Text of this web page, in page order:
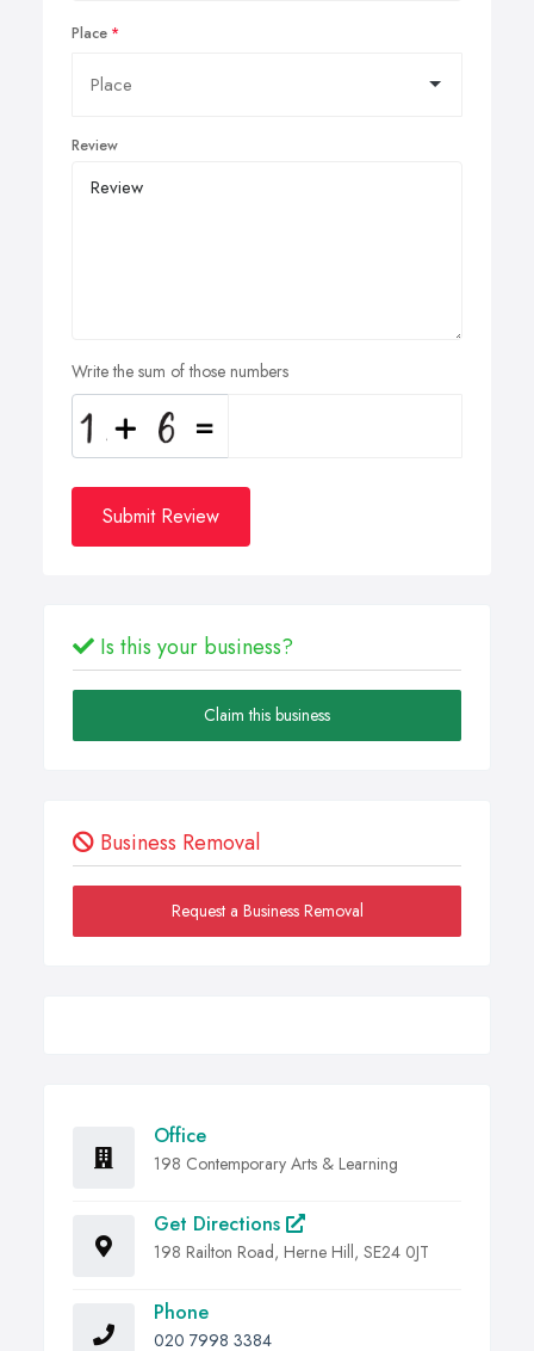
Place
Review
Write the sum of those numbers
Submit Review
Is this your business?
Claim this business
Business Removal
Request a Business Removal
Office
198 Contemporary Arts & Learning
Get Directions
198 Railton Road, Herne Hill, SE24 0JT
Phone
020 7998 3384